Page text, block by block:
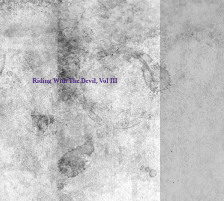
~
Riding With The Devil, Vol III